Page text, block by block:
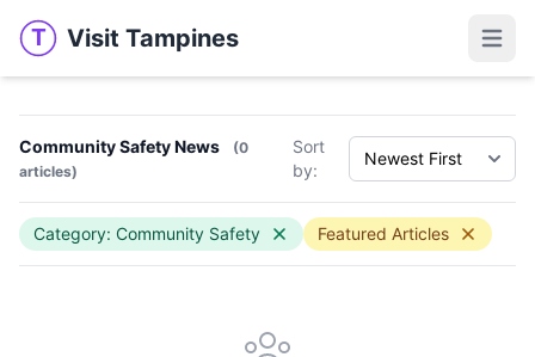
T Visit Tampines
Visit Tampines
Community Safety News
(0
articles)
Sort
by:
Category: Community Safety Featured Articles